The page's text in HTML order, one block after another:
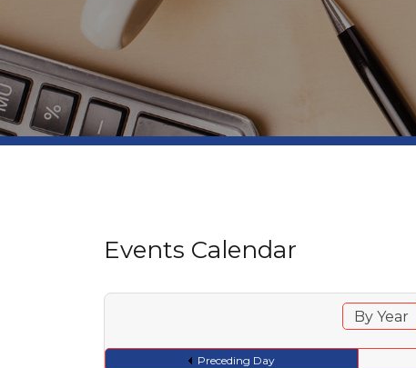
Events Calendar
By Year
Preceding Day